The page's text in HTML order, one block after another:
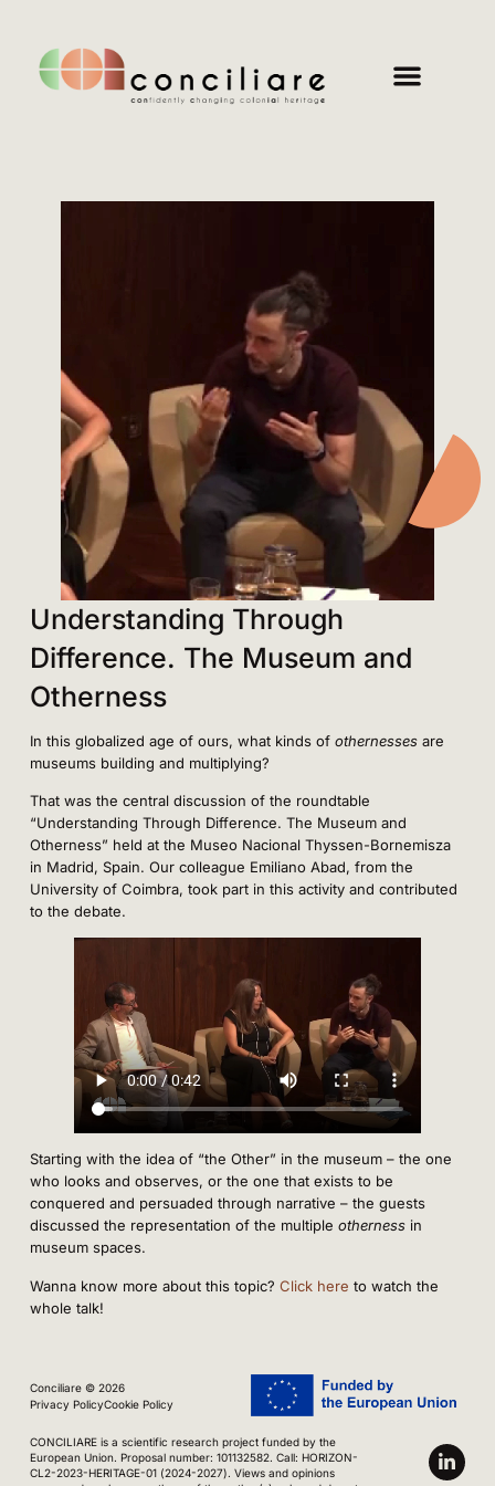
Understanding Through
Difference. The Museum and
Otherness
In this globalized age of ours, what kinds of othernessesare
museums building and multiplying?
That was the central discussion of the roundtable
“Understanding Through Difference. The Museum and
Otherness” held at the Museo Nacional Thyssen-Bornemisza
in Madrid, Spain. Our colleague Emiliano Abad, from the
University of Coimbra, took part in this activity and contributed
to the debate.
Starting with the idea of “the Other” in the museum – the one
who looks and observes, or the one that exists to be
conquered and persuaded through narrative – the guests
discussed the representation of the multiple otherness in
museum spaces.
Wanna know more about this topic? Click here to watch the
whole talk!
Conciliare © 2026
Privacy PolicyCookie Policy
CONCILIARE is a scientific research project funded by the
European Union. Proposal number: 101132582. Call: HORIZON-
CL2-2023-HERITAGE-01 (2024-2027). Views and opinions